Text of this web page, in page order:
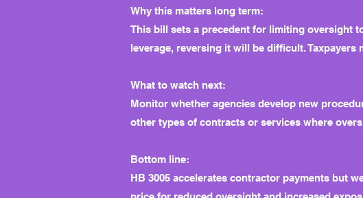
Why this matters long term:
This bill sets a precedent for limiting oversight
leverage, reversing it will be difficult.
What to watch next:
Monitor whether agencies develop new
other types of contracts or services where
Bottom line:
HB 3005 accelerates contractor payments but